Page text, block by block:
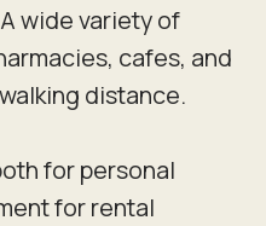
wide variety of
cafes, and
distance.
for personal
for rental